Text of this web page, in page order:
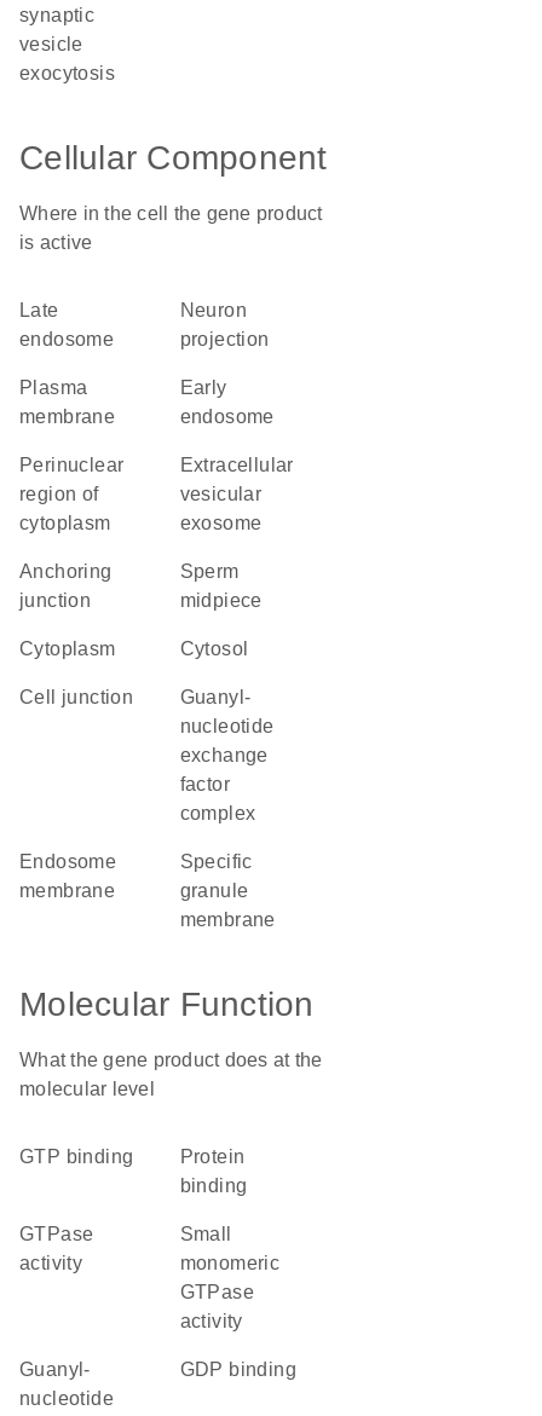
synaptic
vesicle
exocytosis
Cellular Component
Where in the cell the gene product
is active
late
endosome
neuron
projection
plasma
membrane
early
endosome
perinuclear
region of
cytoplasm
extracellular
vesicular
exosome
anchoring
junction
sperm
midpiece
cytoplasm cytosol
cell junction
guanyl-
nucleotide
exchange
factor
complex
endosome
membrane
specific
granule
membrane
Molecular Function
What the gene product does at the
molecular level
GTP binding
protein
binding
GTPase
activity
small
monomeric
GTPase
activity
guanyl-
nucleotide
GDP binding